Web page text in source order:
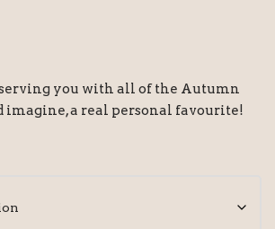
you with all of the Autumn
imagine, a real personal favourite!